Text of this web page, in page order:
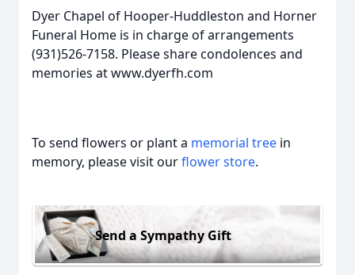
Dyer Chapel of Hooper-Huddleston and Horner
Funeral Home is in charge of arrangements
(931)526-7158. Please share condolences and
memories at www.dyerfh.com
To send flowers or plant a memorial tree in
memory, please visit ourflower store.
Send a Sympathy Gift